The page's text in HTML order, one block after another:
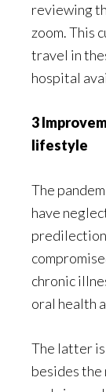
reviewing
zoom. This
travel in
hospital
3
lifestyle
The
have
chronic
oral health
The latter
besides